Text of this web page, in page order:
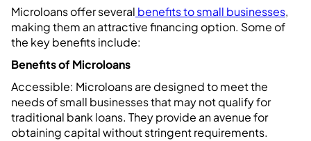
Microloans offer several benefits to small businesses,
making them an attractive financing option. Some of
the key benefits include:
Benefits of Microloans
Accessible: Microloans are designed to meet the
needs of small businesses that may not qualify for
traditional bank loans. They provide an avenue for
obtaining capital without stringent requirements.